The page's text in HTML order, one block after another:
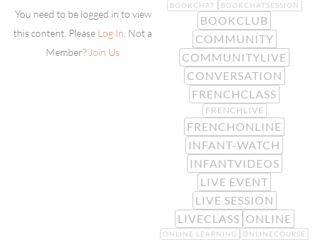
You need to be logged in to view
this content. Please Log In . Not a
Member? Join Us
BOOKCHAT BOOKCHATSESSION
BOOKCLUB
COMMUNITY
COMMUNITYLIVE
CONVERSATION
FRENCHCLASS
FRENCHLIVE
FRENCHONLINE
INFANT-WATCH
INFANTVIDEOS
LIVE EVENT
LIVE SESSION
LIVECLASS ONLINE
ONLINE LEARNING ONLINECOURSE